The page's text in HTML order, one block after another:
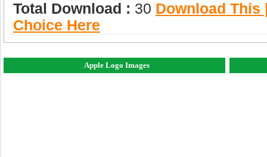
Total Download : 30 Download This
Choice Here
Apple Logo Images